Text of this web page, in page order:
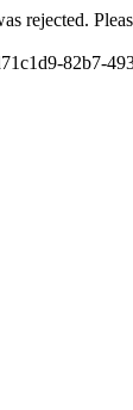
rejected.
82b7-